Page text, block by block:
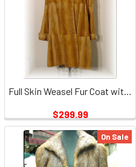
$299.99
On Sale